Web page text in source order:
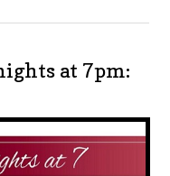
at 7pm: